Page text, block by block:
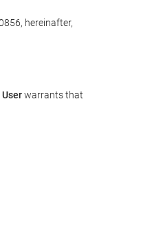
hereinafter,
Userwarrants that